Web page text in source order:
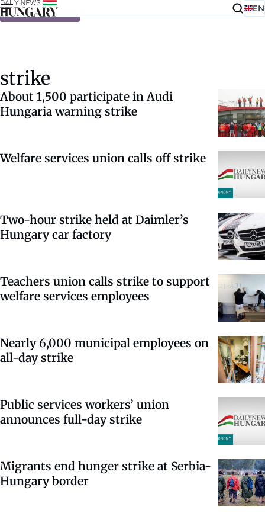
Skip to content EN
strike
About 1,500 participate in Audi
Hungaria warning strike
Welfare services union calls off strike
Two-hour strike held at Daimler’s
Hungary car factory
Teachers union calls strike to support
welfare services employees
Nearly 6,000 municipal employees on
all-day strike
Public services workers’ union
announces full-day strike
Migrants end hunger strike at Serbia-
Hungary border